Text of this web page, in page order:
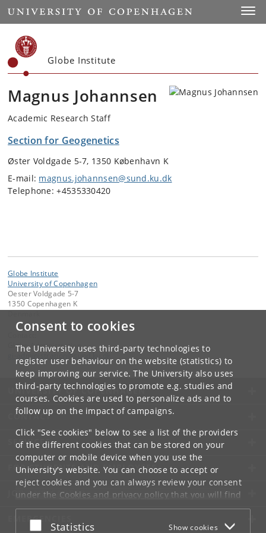
Consent to cookies
The University uses third-party technologies to
register user behaviour on the website (statistics) to
keep improving our service. The University also uses
third-party technologies to promote e.g. studies and
courses. Cookies are used to personalize ads and to
follow up on the impact of campaigns.
Click "See cookies" below to see a list of the providers
of the different cookies that can be stored on your
computer or mobile device when you use the
University's website. You can choose to accept or
reject cookies and you can always review your consent
under the Cookies and privacy policythat you will find
at the bottom of each page.
Google privacy policy
Accept or reject
Statistics Show cookies
Start
Globe Institute
Magnus Johannsen
Academic Research Staff
Section for Geogenetics
Øster Voldgade 5-7, 1350 København K
E-mail: magnus.johannsen@sund.ku.dk
Telephone: +4535330420
Globe Institute
University of Copenhagen
Oester Voldgade 5-7
1350 Copenhagen K
Globe Administration
@
UNIVERSITY OF COPENHAGEN
CONTACT
SERVICES
FOR STUDENTS AND EMPLOYEES
JOB AND CAREER
EMERGENCIES